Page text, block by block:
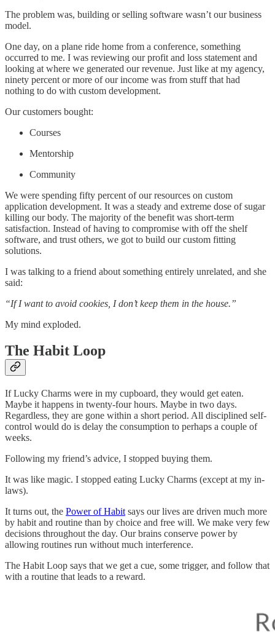
The problem was, building or selling software wasn’t our business
model.
One day, on a plane ride home from a conference, something
occurred to me. I was reviewing our profit and loss statement and
looking at where we generated our revenue. Just like at my agency,
ninety percent or more of our income was from stuff that had
nothing to do with custom development.
Our customers bought:
Courses
Mentorship
Community
We were spending fifty percent of our resources on custom
application development. It was a steady and extreme dose of sugar
killing our body. The majority of the benefit was short-term
satisfaction. Instead of having to compromise with off the shelf
software, and trust others, we got to build our custom fitting
solutions.
I was talking to a friend about something entirely unrelated, and she
said:
“If I want to avoid cookies, I don’t keep them in the house.”
My mind exploded.
The Habit Loop
If Lucky Charms were in my cupboard, they would get eaten.
Maybe it happens in twenty-four hours. Maybe in two days.
Regardless, they are gone within a short period. All disciplined self-
control would do is delay the consumption to perhaps a couple of
weeks.
Following my friend’s advice, I stopped buying them.
It was like magic. I stopped eating Lucky Charms (except at my in-
laws).
It turns out, the Power of Habit says our lives are driven much more
by habit and routine than by choice and free will. We make very few
decisions throughout the day. Our brains conserve power by
allowing routines run without much interference.
The Habit Loop says that we get a cue, some trigger, and follow that
with a routine that leads to a reward.